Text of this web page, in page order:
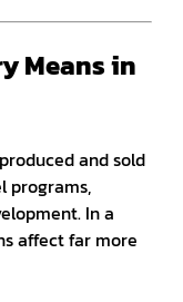
Means in
and sold
programs,
In a
affect far more